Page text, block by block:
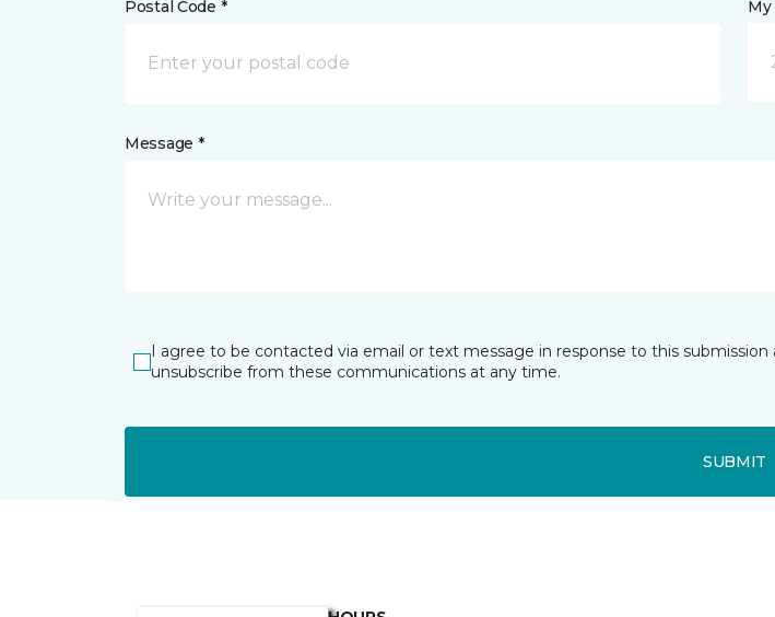
Postal Code * My
Message *
I agree to be contacted via email or text message in response to this
unsubscribe from these communications at any time.
SUBMIT